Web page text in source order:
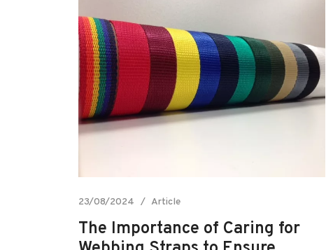
23/08/2024 Article
The Importance of Caring for